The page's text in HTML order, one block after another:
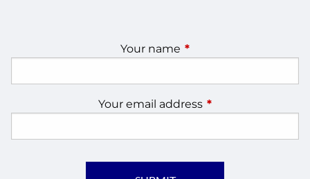
Your name This field is required.
Your email address This field is